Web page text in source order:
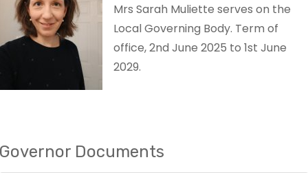
Mrs Sarah Muliette serves on the
Local Governing Body. Term of
office, 2nd June 2025 to 1st June
2029.
Governor Documents